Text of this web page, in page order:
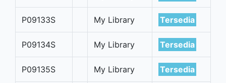
P09133S My Library Tersedia
P09134S My Library Tersedia
P09135S My Library Tersedia